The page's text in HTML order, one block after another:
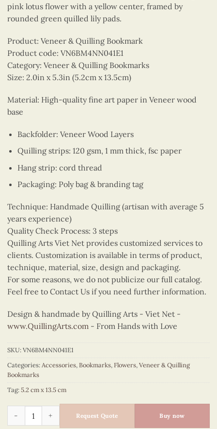
pink lotus flower with a yellow center, framed by
rounded green quilled lily pads.
Product: Veneer & Quilling Bookmark
Product code: VN6BM4NN041E1
Category: Veneer & Quilling Bookmarks
Size: 2.0in x 5.3in (5.2cm x 13.5cm)
Material: High-quality fine art paper in Veneer wood
base
Backfolder: Veneer Wood Layers
Quilling strips: 120 gsm, 1 mm thick, fsc paper
Hang strip: cord thread
Packaging: Poly bag & branding tag
Technique: Handmade Quilling (artisan with average 5
years experience)
Quality Check Process: 3 steps
Quilling Arts Viet Net provides customized services to
clients. Customization is available in terms of product,
technique, material, size, design and packaging.
For some reasons, we do not publicize our full catalog.
Feel free to Contact Us if you need further information.
Design & handmade by Quilling Arts - Viet Net -
www.QuillingArts.com - From Hands with Love
SKU:VN6BM4NN041E1
Categories:Accessories,Bookmarks,Flowers,Veneer & Quilling
Bookmarks
Tag:5.2 cm x 13.5 cm
Request Quote Buy now